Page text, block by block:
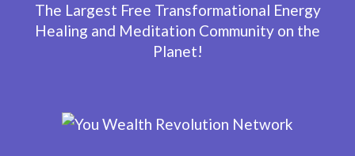
The Largest Free Transformational Energy
Healing and Meditation Community on the
Planet!